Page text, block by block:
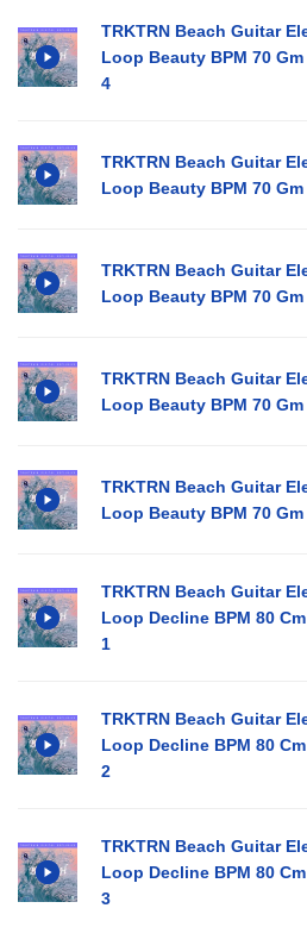
TRKTRN Beach Guitar
Loop Beauty BPM 70 Gm
4
TRKTRN Beach Guitar
Loop Beauty BPM 70 Gm
TRKTRN Beach Guitar
Loop Beauty BPM 70 Gm
TRKTRN Beach Guitar
Loop Beauty BPM 70 Gm
TRKTRN Beach Guitar
Loop Beauty BPM 70 Gm
TRKTRN Beach Guitar
Loop Decline BPM 80
1
TRKTRN Beach Guitar
Loop Decline BPM 80
2
TRKTRN Beach Guitar
Loop Decline BPM 80
3